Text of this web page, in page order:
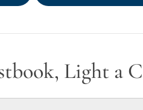
Light a